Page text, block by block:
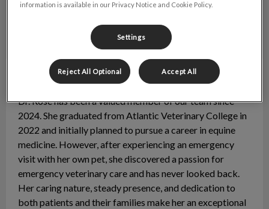
Dr. Rosalie O’Hara DVM
Dr. Rose has been a valued member of our team since
2024. She graduated from Atlantic Veterinary College in
2022 and initially planned to pursue a career in equine
medicine. However, after experiencing an emergency
visit with her own pet, she discovered a passion for
emergency veterinary care and has never looked back.
Her caring nature, steady presence, and dedication to
both patients and their families make her an exceptional
information is available in our Privacy Notice and Cookie Policy.
Settings
Reject All Optional Accept All